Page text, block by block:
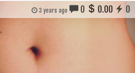
3 years ago 0 0.00 0